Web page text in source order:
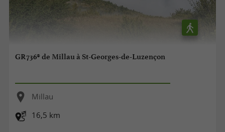
GR736® de Millau à St-Georges-de-Luzençon
Millau
16,5 km